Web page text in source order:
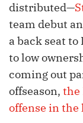
distributed—
team debut
a back seat
to low
coming out
offseason, the
offense in the